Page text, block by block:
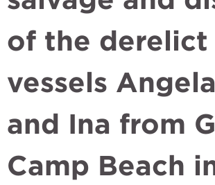
of the derelict
vessels
and Ina from
Camp Beach